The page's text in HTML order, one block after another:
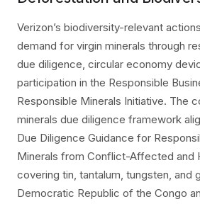
Verizon’s biodiversity-relevant
demand for virgin minerals through
due diligence, circular economy
participation in the Responsible
Responsible Minerals Initiative. The
minerals due diligence framework
Due Diligence Guidance for
Minerals from Conflict-Affected and
covering tin, tantalum, tungsten, and
Democratic Republic of the Congo